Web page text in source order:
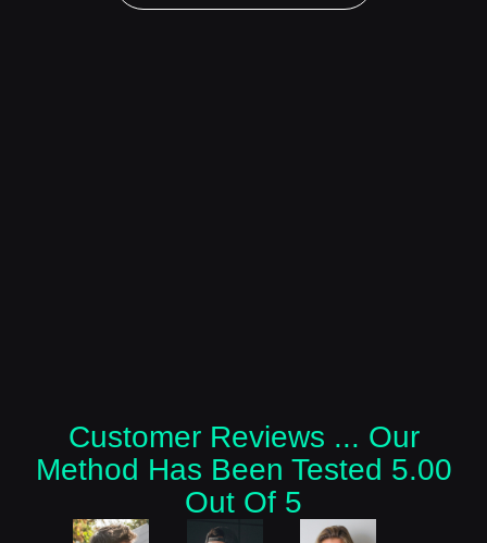
Customer Reviews ... Our
Method Has Been Tested 5.00
Out Of 5